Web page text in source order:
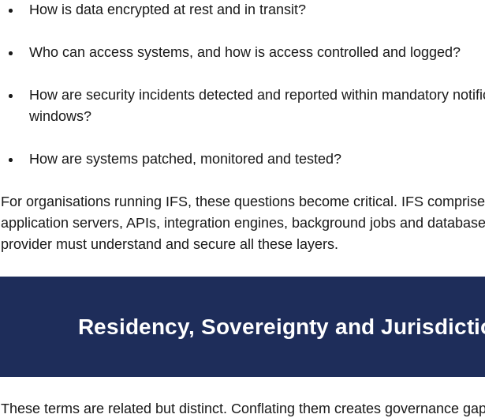
How is data encrypted at rest and in transit?
Who can access systems, and how is access controlled and logged?
How are security incidents detected and reported within mandatory
windows?
How are systems patched, monitored and tested?
For organisations running IFS, these questions become critical. IFS
application servers, APIs, integration engines, background jobs and
provider must understand and secure all these layers.
Residency, Sovereignty and
These terms are related but distinct. Conflating them creates governance